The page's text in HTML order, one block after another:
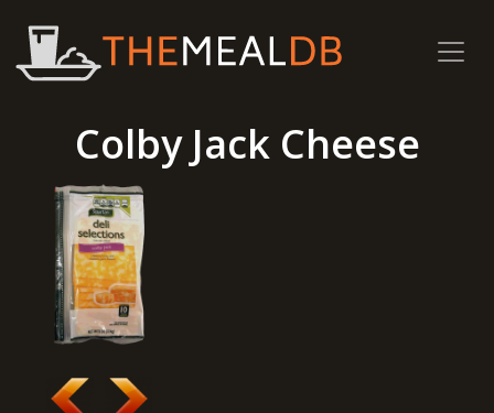
Colby Jack Cheese